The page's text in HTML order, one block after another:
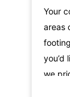
Your
areas
you’d
we